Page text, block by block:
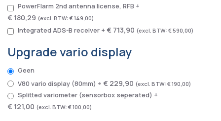
PowerFlarm 2nd antenna license, RFB +
€ 180,29 € 149,00
Integrated ADS-B receiver + € 713,90 € 590,00
Upgrade vario display
Geen
V80 vario display (80mm) + € 229,90 € 190,00
Splitted variometer (sensorbox seperated) +
€ 121,00 € 100,00